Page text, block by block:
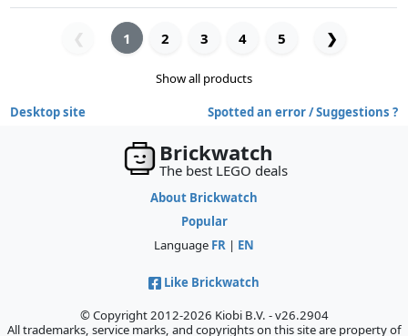
❮ 1 2 3 4 5 ❯
Show all products
Desktop site Spotted an error / Suggestions ?
Brickwatch
The best LEGO deals
About Brickwatch
Popular
Language FR | EN
Like Brickwatch
© Copyright 2012-2026 Kiobi B.V. - v26.2904
All trademarks, service marks, and copyrights on this site are property of